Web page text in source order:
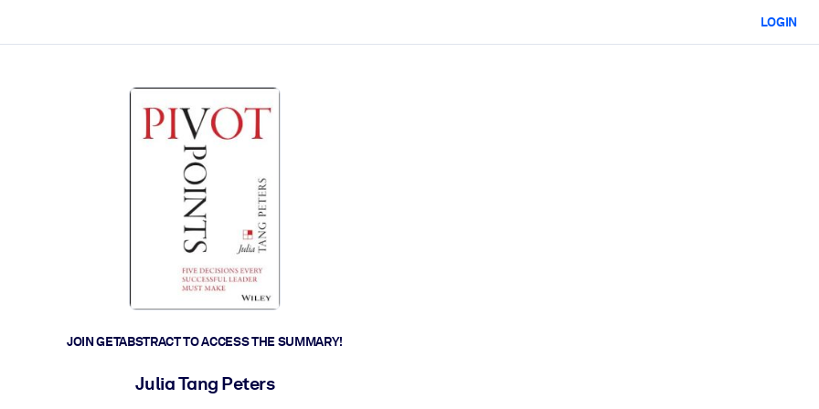
LOGIN
JOIN GETABSTRACT TO ACCESS THE SUMMARY!
Julia Tang Peters